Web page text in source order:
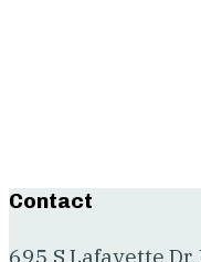
Contact
695 S Lafayette